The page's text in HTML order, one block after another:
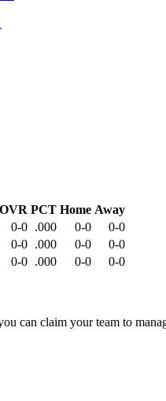
OVR PCT Home Away
0-0 .000 0-0
0-0
0-0 .000 0-0
0-0
0-0 .000 0-0
0-0
can claim your team to